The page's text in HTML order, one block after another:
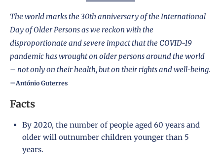
The world marks the 30th anniversary of the International
Day of Older Persons as we reckon with the
disproportionate and severe impact that the COVID-19
pandemic has wrought on older persons around the world
– not only on their health, but on their rights and well-being.
–António Guterres
Facts
By 2020, the number of people aged 60 years and
older will outnumber children younger than 5
years.